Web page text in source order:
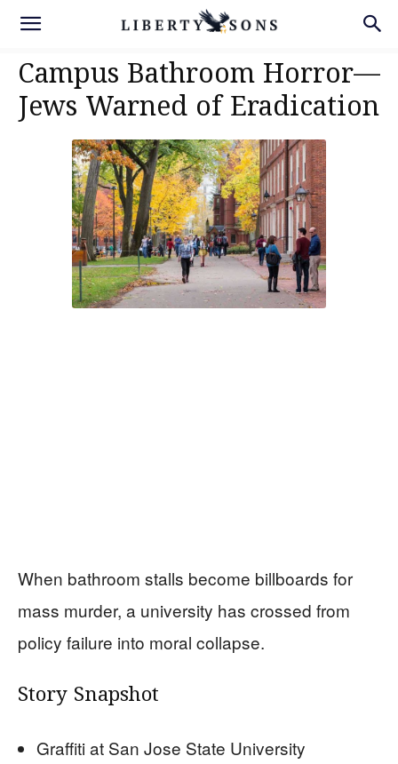
Campus Bathroom Horror—
Jews Warned of Eradication
When bathroom stalls become billboards for
mass murder, a university has crossed from
policy failure into moral collapse.
Story Snapshot
Graffiti at San Jose State University